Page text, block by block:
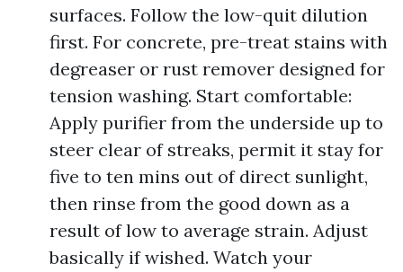
surfaces. Follow the low-quit dilution
first. For concrete, pre-treat stains with
degreaser or rust remover designed for
tension washing. Start comfortable:
Apply purifier from the underside up to
steer clear of streaks, permit it stay for
five to ten mins out of direct sunlight,
then rinse from the good down as a
result of low to average strain. Adjust
basically if wished. Watch your